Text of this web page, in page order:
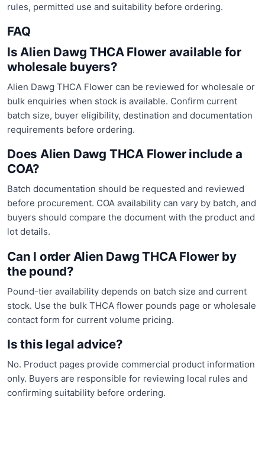
rules, permitted use and suitability before ordering.
FAQ
Is Alien Dawg THCA Flower available for
wholesale buyers?
Alien Dawg THCA Flower can be reviewed for wholesale or
bulk enquiries when stock is available. Confirm current
batch size, buyer eligibility, destination and documentation
requirements before ordering.
Does Alien Dawg THCA Flower include a
COA?
Batch documentation should be requested and reviewed
before procurement. COA availability can vary by batch, and
buyers should compare the document with the product and
lot details.
Can I order Alien Dawg THCA Flower by
the pound?
Pound-tier availability depends on batch size and current
stock. Use the bulk THCA flower pounds page or wholesale
contact form for current volume pricing.
Is this legal advice?
No. Product pages provide commercial product information
only. Buyers are responsible for reviewing local rules and
confirming suitability before ordering.